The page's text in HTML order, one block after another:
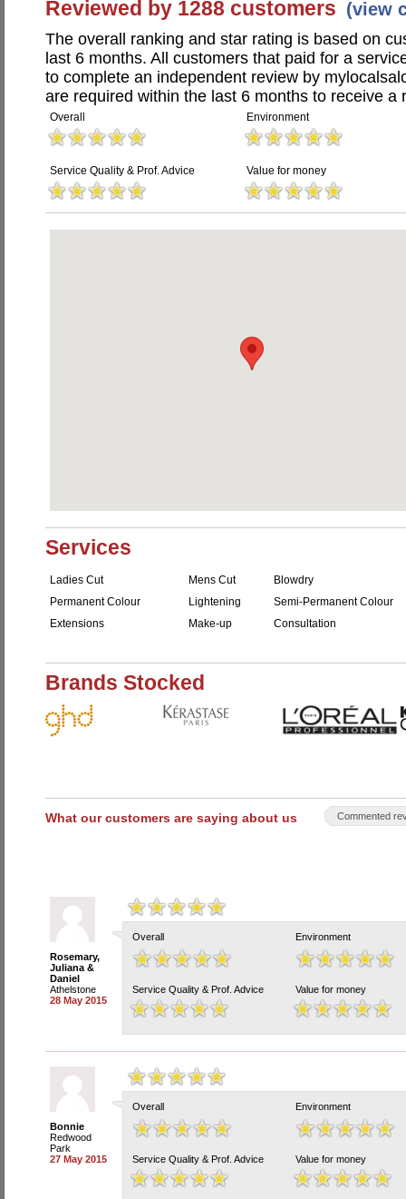
Reviewed by 1288 customers (view
The overall ranking and star rating is based on
last 6 months. All customers that paid for a
to complete an independent review by
are required within the last 6 months to receive a
Overall Environment
Service Quality & Prof. Advice Value for money
Services
Ladies Cut Mens Cut
Blowdry
Permanent Colour
Lightening
Semi-Permanent Colour
Extensions
Make-up Consultation
Brands Stocked
What our customers are saying about us Commented
Rosemary,
Juliana &
Daniel
Athelstone
28 May 2015
Overall Environment
Service Quality & Prof. Advice Value for money
Bonnie
Redwood
Park
27 May 2015
Overall Environment
Service Quality & Prof. Advice Value for money